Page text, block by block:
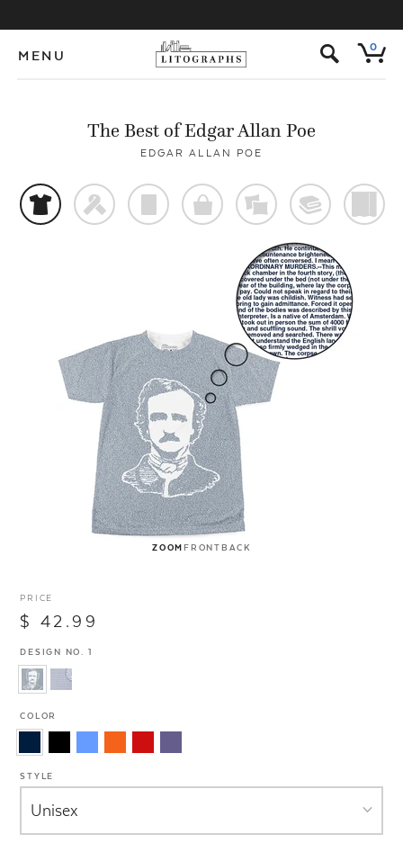
MENU s 0
The Best of Edgar Allan Poe
EDGAR ALLAN POE
t f p o % @
ZOOMFRONTBACK
PRICE
$ 42.99
DESIGN NO. 1
COLOR
STYLE